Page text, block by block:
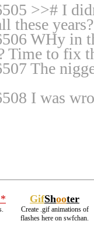
>># I
these
WHy in
Time to fix
The
I was
GifShooter
Create .gif animations of
flashes here on swfchan.